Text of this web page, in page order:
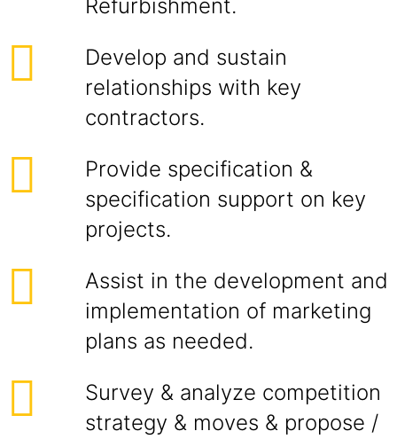
Refurbishment.
Develop and sustain
relationships with key
contractors.
Provide specification &
specification support on key
projects.
Assist in the development and
implementation of marketing
plans as needed.
Survey & analyze competition
strategy & moves & propose /